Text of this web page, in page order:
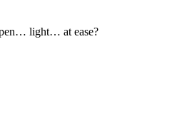
light… at ease?